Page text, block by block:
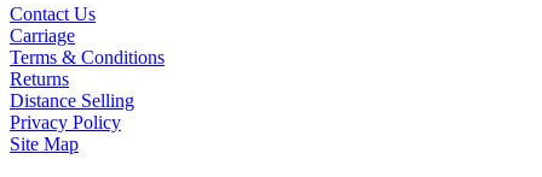
Contact Us
Carriage
Terms & Conditions
Returns
Distance Selling
Privacy Policy
Site Map